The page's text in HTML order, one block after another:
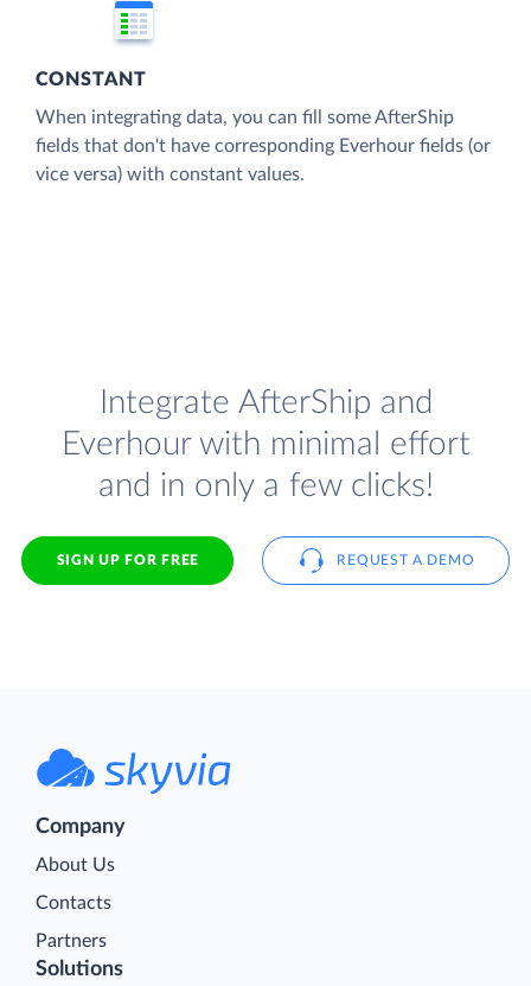
CONSTANT
When integrating data, you can fill some AfterShip
fields that don't have corresponding Everhour fields (or
vice versa) with constant values.
Integrate AfterShip and
Everhour with minimal effort
and in only a few clicks!
SIGN UP FOR FREE REQUEST A DEMO
Company
About Us
Contacts
Partners
Solutions